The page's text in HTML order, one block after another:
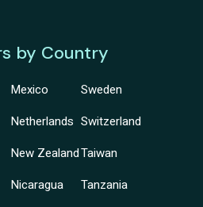
by Country
Mexico
Netherlands
New Zealand
Nicaragua
Sweden
Switzerland
Taiwan
Tanzania